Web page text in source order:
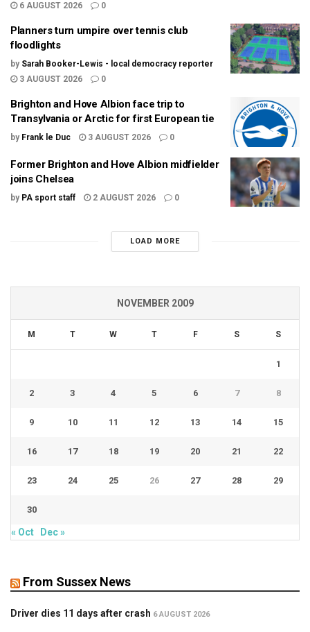
6 AUGUST 2026
0
Planners turn umpire over tennis club
floodlights
by Sarah Booker-Lewis - local democracy reporter
3 AUGUST 2026
0
Brighton and Hove Albion face trip to
Transylvania or Arctic for first European tie
by Frank le Duc 3 AUGUST 2026 0
Former Brighton and Hove Albion midfielder
joins Chelsea
by PA sport staff 2 AUGUST 2026 0
LOAD MORE
NOVEMBER 2009
M T W T F S S
1
2 3 4 5 6 7 8
9 10 11 12 13 14 15
16 17 18 19 20 21 22
23 24 25 26 27 28 29
30
« Oct Dec »
From Sussex News
Driver dies 11 days after crash 6 AUGUST 2026